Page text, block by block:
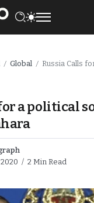
/ Global / Russia Calls for a
a political
2 Min Read